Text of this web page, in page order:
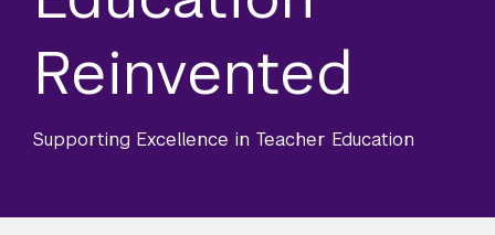
Reinvented
Supporting Excellence in Teacher Education